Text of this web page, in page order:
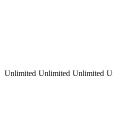
Unlimited Unlimited Unlimited